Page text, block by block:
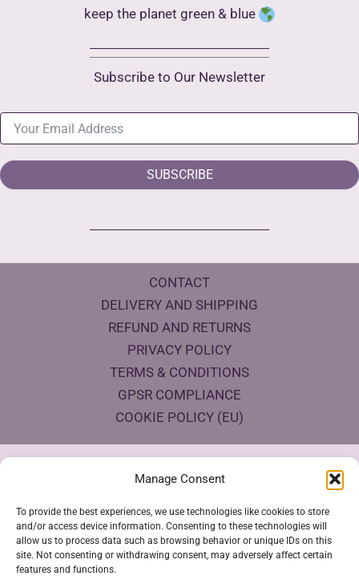
Manage Consent
To provide the best experiences, we use technologies like cookies to store
and/or access device information. Consenting to these technologies will
allow us to process data such as browsing behavior or unique IDs on this
site. Not consenting or withdrawing consent, may adversely affect certain
features and functions.
keep the planet green & blue
Subscribe to Our Newsletter
SUBSCRIBE
CONTACT
DELIVERY AND SHIPPING
REFUND AND RETURNS
PRIVACY POLICY
TERMS & CONDITIONS
GPSR COMPLIANCE
COOKIE POLICY (EU)
Products Eco Certifications